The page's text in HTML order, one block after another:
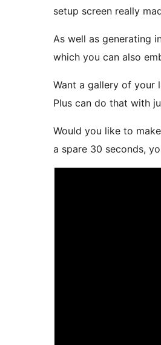
setup screen really
As well as generating
which you can also
Want a gallery of your
Plus can do that with
Would you like to
a spare 30 seconds,